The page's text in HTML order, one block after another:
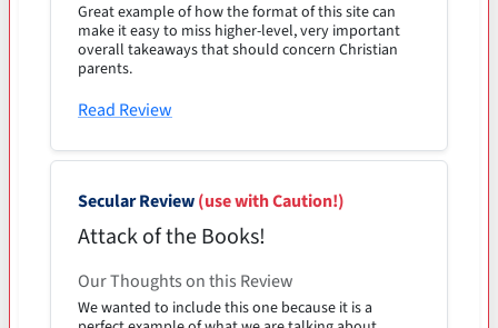
Great example of how the format of this site can
make it easy to miss higher-level, very important
overall takeaways that should concern Christian
parents.
Read Review
Secular Review(use with Caution!)
Attack of the Books!
Our Thoughts on this Review
We wanted to include this one because it is a